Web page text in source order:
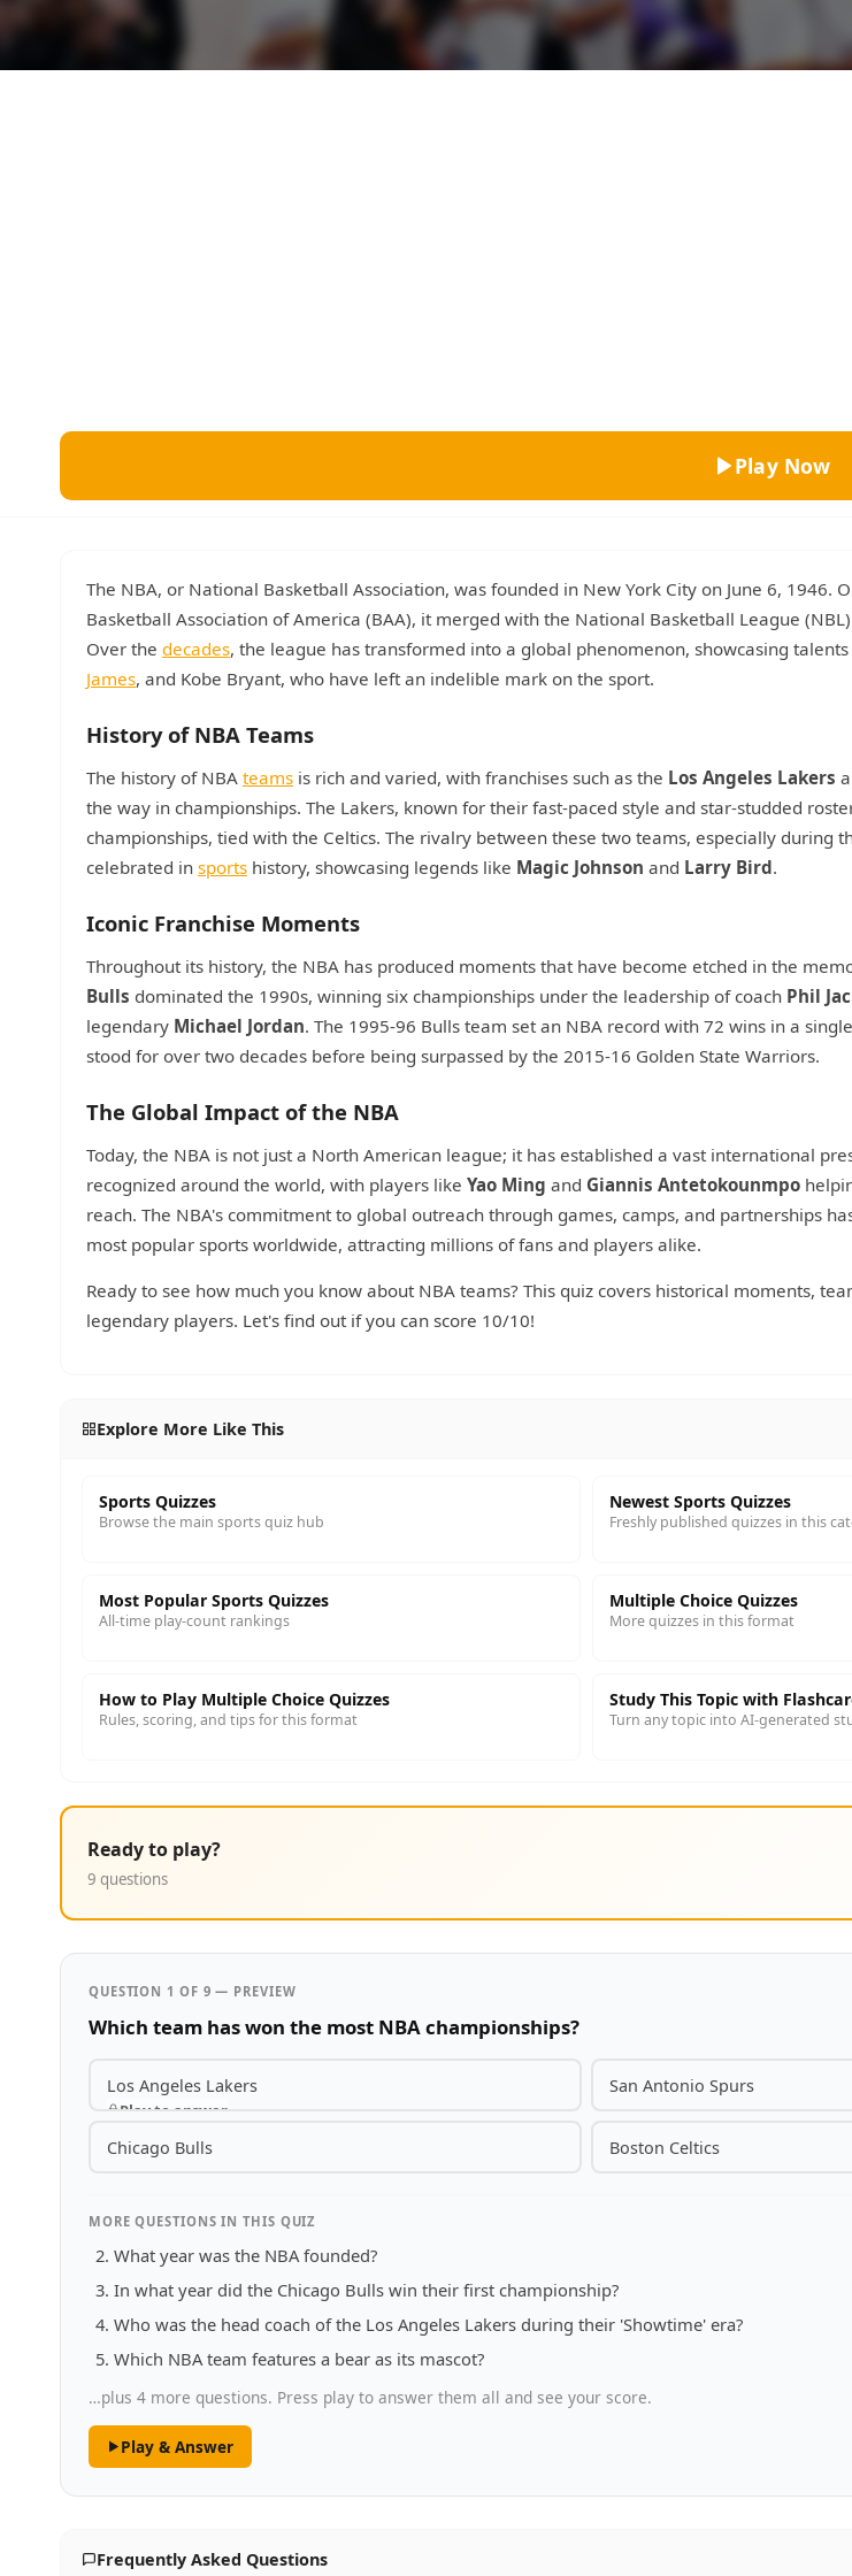
Miscellaneous
Literature
Live 5
Trivia Bingo
Top Rated
Play Now
The NBA, or National Basketball Association, was founded in New York City on June 6, 1946.
Basketball Association of America (BAA), it merged with the National Basketball League
Over the decades, the league has transformed into a global phenomenon, showcasing
James, and Kobe Bryant, who have left an indelible mark on the sport.
History of NBA Teams
The history of NBA teams is rich and varied, with franchises such as the Los Angeles Lakers
the way in championships. The Lakers, known for their fast-paced style and star-studded
championships, tied with the Celtics. The rivalry between these two teams, especially during
celebrated in sports history, showcasing legends like Magic Johnson and Larry Bird.
Iconic Franchise Moments
Throughout its history, the NBA has produced moments that have become etched in the
Bulls dominated the 1990s, winning six championships under the leadership of coach Phil
legendary Michael Jordan. The 1995-96 Bulls team set an NBA record with 72 wins in a
stood for over two decades before being surpassed by the 2015-16 Golden State Warriors.
The Global Impact of the NBA
Today, the NBA is not just a North American league; it has established a vast international
recognized around the world, with players like Yao Ming and Giannis Antetokounmpo
reach. The NBA's commitment to global outreach through games, camps, and partnerships
most popular sports worldwide, attracting millions of fans and players alike.
Ready to see how much you know about NBA teams? This quiz covers historical moments,
legendary players. Let's find out if you can score 10/10!
Explore More Like This
Sports Quizzes
Browse the main sports quiz hub
Newest Sports Quizzes
Freshly published quizzes in this
Most Popular Sports Quizzes
All-time play-count rankings
Multiple Choice Quizzes
More quizzes in this format
How to Play Multiple Choice Quizzes
Rules, scoring, and tips for this format
Study This Topic with
Turn any topic into AI-generated
Ready to play?
9 questions
QUESTION 1 OF 9 — PREVIEW
Which team has won the most NBA championships?
Los Angeles Lakers
Play to answer
San Antonio Spurs
Chicago Bulls Boston Celtics
MORE QUESTIONS IN THIS QUIZ
What year was the NBA founded?
In what year did the Chicago Bulls win their first championship?
Who was the head coach of the Los Angeles Lakers during their 'Showtime' era?
Which NBA team features a bear as its mascot?
…plus 4 more questions. Press play to answer them all and see your score.
Play & Answer
Frequently Asked Questions